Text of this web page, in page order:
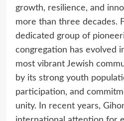
growth, resilience, and
more than three decades.
dedicated group of
congregation has evolved
most vibrant Jewish
by its strong youth
participation, and
unity. In recent years,